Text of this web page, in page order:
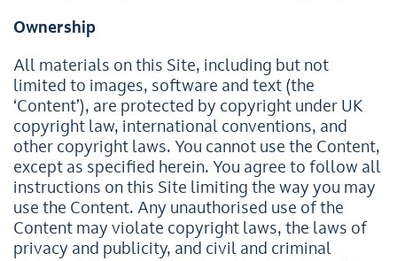
Ownership
All materials on this Site, including but not
limited to images, software and text (the
‘Content’), are protected by copyright under UK
copyright law, international conventions, and
other copyright laws. You cannot use the Content,
except as specified herein. You agree to follow all
instructions on this Site limiting the way you may
use the Content. Any unauthorised use of the
Content may violate copyright laws, the laws of
privacy and publicity, and civil and criminal